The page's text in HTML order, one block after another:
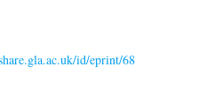
id/eprint/68